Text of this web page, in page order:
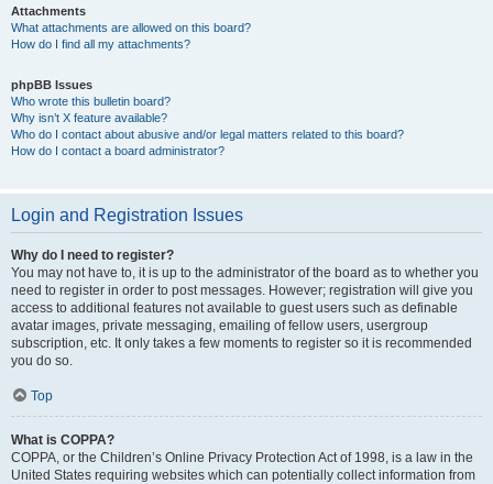
Attachments
What attachments are allowed on this board?
How do I find all my attachments?
phpBB Issues
Who wrote this bulletin board?
Why isn’t X feature available?
Who do I contact about abusive and/or legal matters related to this board?
How do I contact a board administrator?
Login and Registration Issues
Why do I need to register?
You may not have to, it is up to the administrator of the board as to whether you
need to register in order to post messages. However; registration will give you
access to additional features not available to guest users such as definable
avatar images, private messaging, emailing of fellow users, usergroup
subscription, etc. It only takes a few moments to register so it is recommended
you do so.
Top
What is COPPA?
COPPA, or the Children’s Online Privacy Protection Act of 1998, is a law in the
United States requiring websites which can potentially collect information from